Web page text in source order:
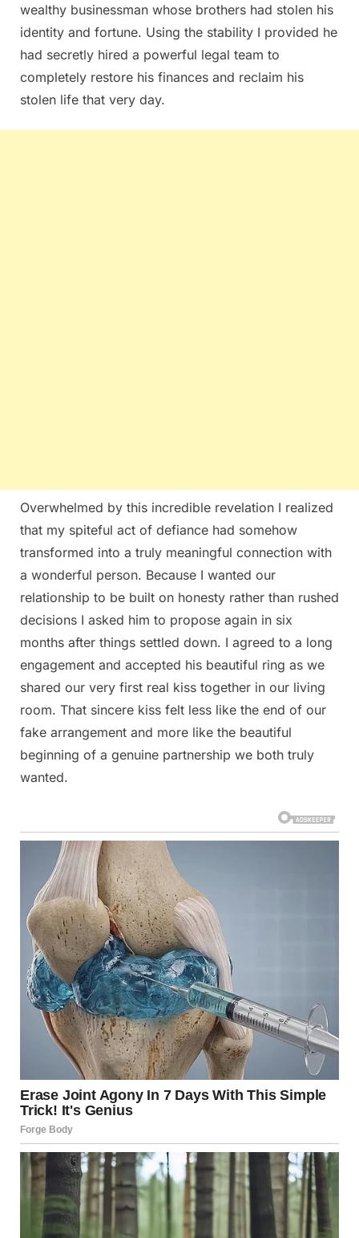
wealthy businessman whose brothers had stolen his
identity and fortune. Using the stability I provided he
had secretly hired a powerful legal team to
completely restore his finances and reclaim his
stolen life that very day.
Overwhelmed by this incredible revelation I realized
that my spiteful act of defiance had somehow
transformed into a truly meaningful connection with
a wonderful person. Because I wanted our
relationship to be built on honesty rather than rushed
decisions I asked him to propose again in six
months after things settled down. I agreed to a long
engagement and accepted his beautiful ring as we
shared our very first real kiss together in our living
room. That sincere kiss felt less like the end of our
fake arrangement and more like the beautiful
beginning of a genuine partnership we both truly
wanted.